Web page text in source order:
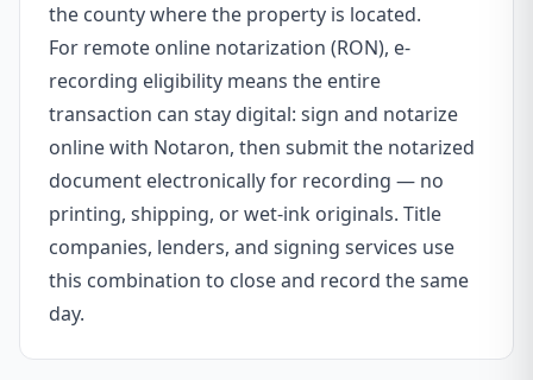
the county where the property is located.
For remote online notarization (RON), e-
recording eligibility means the entire
transaction can stay digital: sign and notarize
online with Notaron, then submit the notarized
document electronically for recording — no
printing, shipping, or wet-ink originals. Title
companies, lenders, and signing services use
this combination to close and record the same
day.